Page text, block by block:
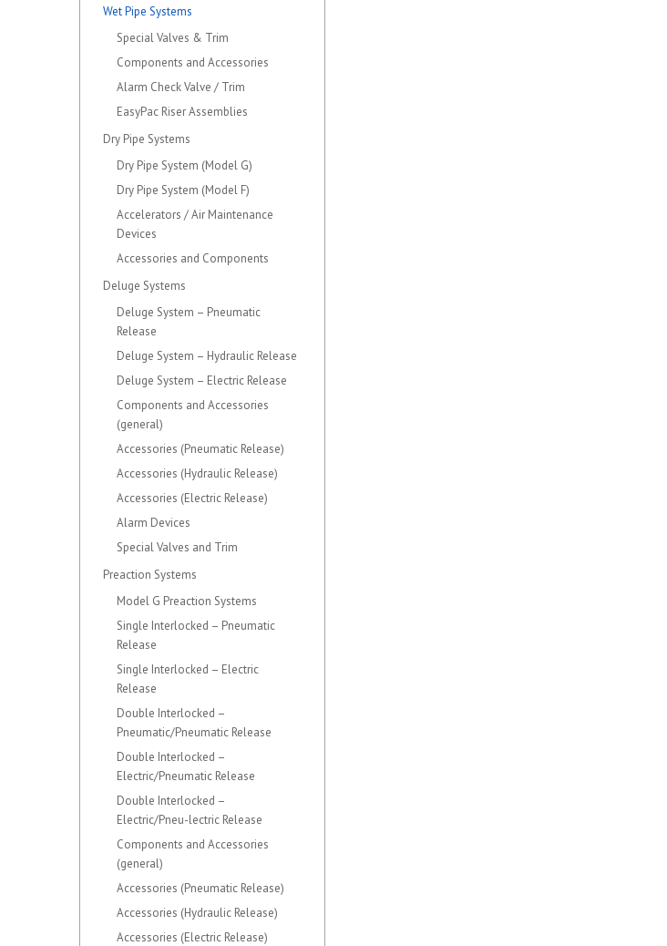
Wet Pipe Systems
Special Valves & Trim
Components and Accessories
Alarm Check Valve / Trim
EasyPac Riser Assemblies
Dry Pipe Systems
Dry Pipe System (Model G)
Dry Pipe System (Model F)
Accelerators / Air Maintenance
Devices
Accessories and Components
Deluge Systems
Deluge System – Pneumatic
Release
Deluge System – Hydraulic Release
Deluge System – Electric Release
Components and Accessories
(general)
Accessories (Pneumatic Release)
Accessories (Hydraulic Release)
Accessories (Electric Release)
Alarm Devices
Special Valves and Trim
Preaction Systems
Model G Preaction Systems
Single Interlocked – Pneumatic
Release
Single Interlocked – Electric
Release
Double Interlocked –
Pneumatic/Pneumatic Release
Double Interlocked –
Electric/Pneumatic Release
Double Interlocked –
Electric/Pneu-lectric Release
Components and Accessories
(general)
Accessories (Pneumatic Release)
Accessories (Hydraulic Release)
Accessories (Electric Release)